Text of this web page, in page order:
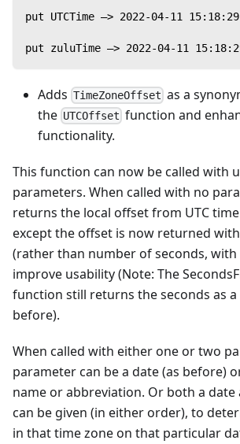
put UTCTime —> 2022-04-11
put zuluTime —> 2022-04-11
Adds TimeZoneOffset as a
the UTCOffset function and
functionality.
This function can now be called with
parameters. When called with no
returns the local offset from UTC
except the offset is now returned
(rather than number of seconds,
improve usability (Note: The
function still returns the seconds as a
before).
When called with either one or two
parameter can be a date (as before)
name or abbreviation. Or both a date
can be given (in either order), to
in that time zone on that particular